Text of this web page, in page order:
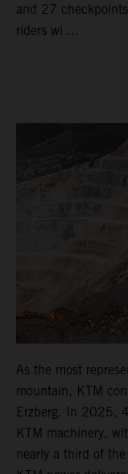
and 27
riders wi ...
As the most
mountain, KTM
Erzberg. In 2025,
KTM machinery,
nearly a third of